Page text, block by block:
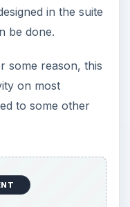
in the suite
be done.
some reason, this
on most
to some other